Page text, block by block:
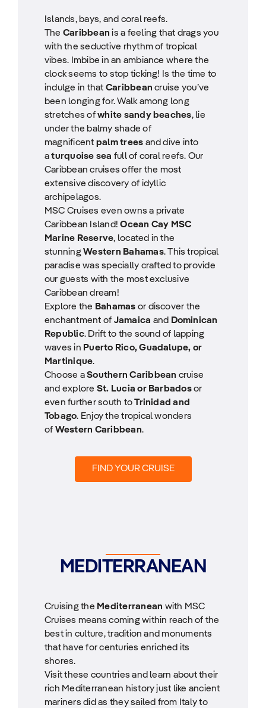
Islands, bays, and coral reefs.
The Caribbean is a feeling that drags you
with the seductive rhythm of tropical
vibes. Imbibe in an ambiance where the
clock seems to stop ticking! Is the time to
indulge in that Caribbeancruise you’ve
been longing for. Walk among long
stretches ofwhite sandy beaches, lie
under the balmy shade of
magnificent palm trees and dive into
aturquoise sea full of coral reefs. Our
Caribbean cruises offer the most
extensive discovery of idyllic
archipelagos.
MSC Cruises even owns a private
Caribbean Island!Ocean Cay MSC
Marine Reserve, located in the
stunningWestern Bahamas. This tropical
paradise was specially crafted to provide
our guests with the most exclusive
Caribbean dream!
Explore the Bahamas or discover the
enchantment of Jamaica and Dominican
Republic. Drift to the sound of lapping
waves in Puerto Rico, Guadalupe, or
Martinique.
Choose aSouthern Caribbean cruise
and explore St. Lucia or Barbadosor
even further south toTrinidad and
Tobago. Enjoy the tropical wonders
of Western Caribbean.
FIND YOUR CRUISE
MEDITERRANEAN
Cruising the Mediterranean with MSC
Cruises means coming within reach of the
best in culture, tradition and monuments
that have for centuries enriched its
shores.
Visit these countries and learn about their
rich Mediterranean history just like ancient
mariners did as they sailed from Italy to